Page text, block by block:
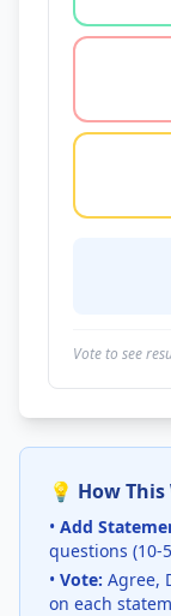
Vote to see
💡 How
• Add
questions (10-
• Vote: Agree,
on each